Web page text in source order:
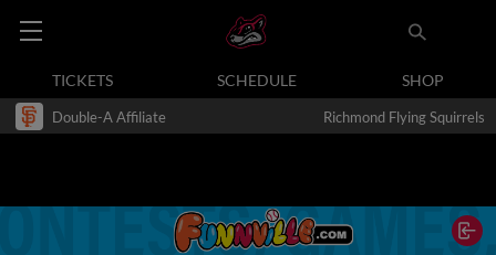
TICKETS SCHEDULE SHOP
Double-A Affiliate Richmond Flying Squirrels